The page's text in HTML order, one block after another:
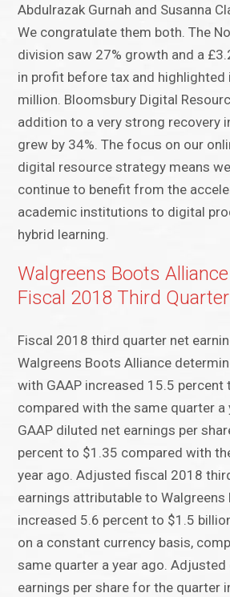
Abdulrazak Gurnah and Susanna
We congratulate them both. The
division saw 27% growth and a
in profit before tax and
million. Bloomsbury Digital
addition to a very strong recovery
grew by 34%. The focus on our
digital resource strategy means
continue to benefit from the
academic institutions to digital
hybrid learning.
Walgreens Boots
Fiscal 2018 Third
Fiscal 2018 third quarter net
Walgreens Boots Alliance
with GAAP increased 15.5 percent
compared with the same quarter a
GAAP diluted net earnings per
percent to $1.35 compared with
year ago. Adjusted fiscal 2018
earnings attributable to Walgreens
increased 5.6 percent to $1.5
on a constant currency basis,
same quarter a year ago.
earnings per share for the quarter